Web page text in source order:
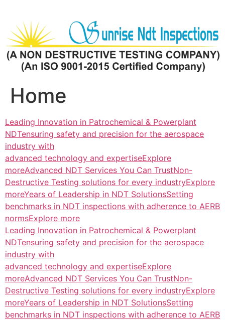
content
Home
Leading Innovation in Patrochemical & Powerplant
NDTensuring safety and precision for the aerospace
industry with
advanced technology and expertiseExplore
moreAdvanced NDT Services You Can TrustNon-
Destructive Testing solutions for every industryExplore
moreYears of Leadership in NDT SolutionsSetting
benchmarks in NDT inspections with adherence to AERB
normsExplore more
Leading Innovation in Patrochemical & Powerplant
NDTensuring safety and precision for the aerospace
industry with
advanced technology and expertiseExplore
moreAdvanced NDT Services You Can TrustNon-
Destructive Testing solutions for every industryExplore
moreYears of Leadership in NDT SolutionsSetting
benchmarks in NDT inspections with adherence to AERB